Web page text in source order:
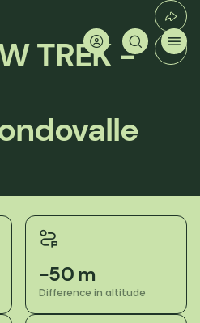
TREK -
-50 m
Difference in altitude